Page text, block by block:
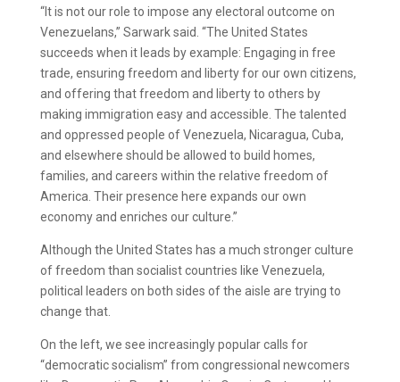
“It is not our role to impose any electoral outcome on
Venezuelans,” Sarwark said. “The United States
succeeds when it leads by example: Engaging in free
trade, ensuring freedom and liberty for our own citizens,
and offering that freedom and liberty to others by
making immigration easy and accessible. The talented
and oppressed people of Venezuela, Nicaragua, Cuba,
and elsewhere should be allowed to build homes,
families, and careers within the relative freedom of
America. Their presence here expands our own
economy and enriches our culture.”
Although the United States has a much stronger culture
of freedom than socialist countries like Venezuela,
political leaders on both sides of the aisle are trying to
change that.
On the left, we see increasingly popular calls for
“democratic socialism” from congressional newcomers